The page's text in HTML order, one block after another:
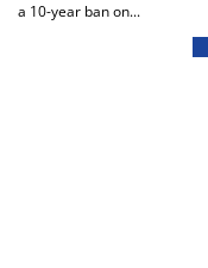
a 10-year ban on...